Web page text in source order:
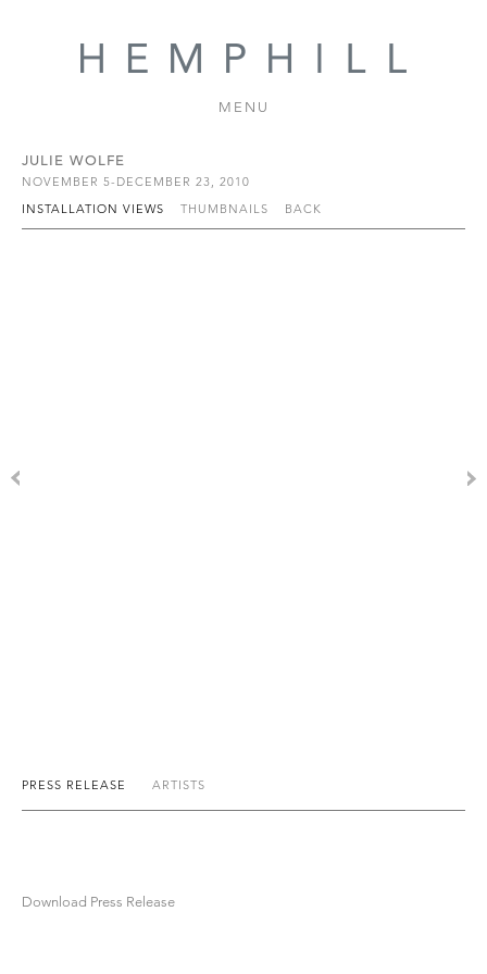
MENU
JULIE WOLFE
NOVEMBER 5-DECEMBER 23, 2010
INSTALLATION VIEWS
THUMBNAILS BACK
PRESS RELEASE ARTISTS
Download Press Release